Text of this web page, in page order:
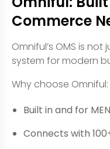
Commerce
Omniful’s OMS is
system for modern
Why choose Omniful:
Built in and for
Connects with